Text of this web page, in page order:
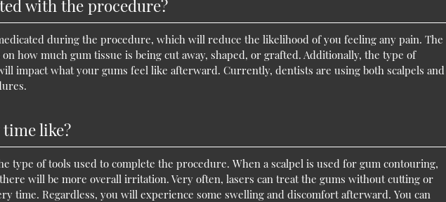
with the procedure?
during the procedure, which will reduce the likelihood of you feeling any pain. The
how much gum tissue is being cut away, shaped, or grafted. Additionally, the type of
impact what your gums feel like afterward. Currently, dentists are using both scalpels and
like?
type of tools used to complete the procedure. When a scalpel is used for gum contouring,
will be more overall irritation. Very often, lasers can treat the gums without cutting or
time. Regardless, you will experience some swelling and discomfort afterward. You can